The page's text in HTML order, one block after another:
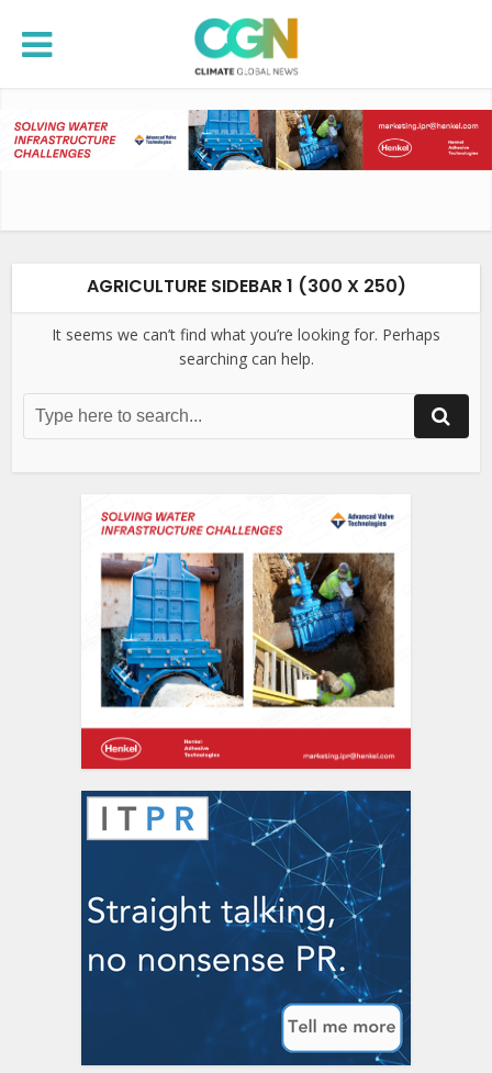
AGRICULTURE SIDEBAR 1 (300 X 250)
It seems we can’t find what you’re looking for. Perhaps
searching can help.